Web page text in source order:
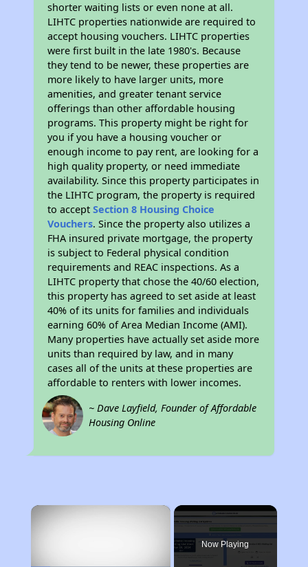
shorter waiting lists or even none at all.
LIHTC properties nationwide are required to
accept housing vouchers. LIHTC properties
were first built in the late 1980's. Because
they tend to be newer, these properties are
more likely to have larger units, more
amenities, and greater tenant service
offerings than other affordable housing
programs. This property might be right for
you if you have a housing voucher or
enough income to pay rent, are looking for a
high quality property, or need immediate
availability. Since this property participates in
the LIHTC program, the property is required
to acceptSection 8 Housing Choice
Vouchers. Since the property also utilizes a
FHA insured private mortgage, the property
is subject to Federal physical condition
requirements and REAC inspections. As a
LIHTC property that chose the 40/60 election,
this property has agreed to set aside at least
40% of its units for families and individuals
earning 60% of Area Median Income (AMI).
Many properties have actually set aside more
units than required by law, and in many
cases all of the units at these properties are
affordable to renters with lower incomes.
~ Dave Layfield, Founder of Affordable
Housing Online
×
Now Playing